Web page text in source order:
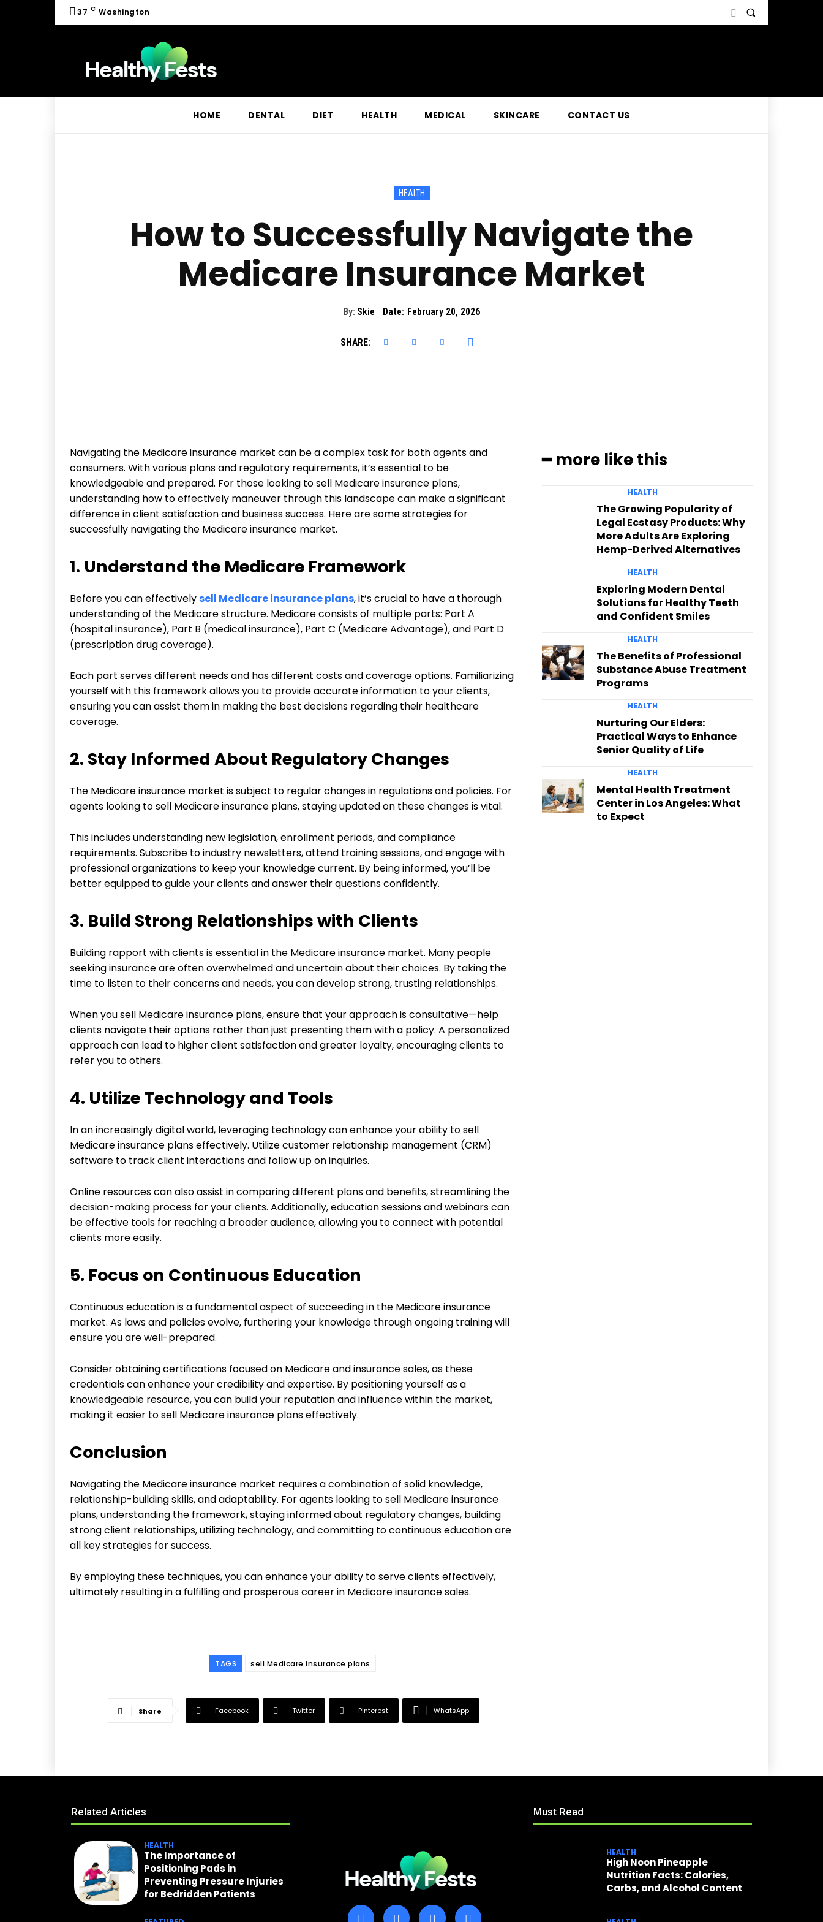
37 C Washington
HOME DENTAL DIET HEALTH MEDICAL SKINCARE CONTACT US
HEALTH
How to Successfully Navigate the
Medicare Insurance Market
By: Skie Date: February 20, 2026
SHARE:
Navigating the Medicare insurance market can be a complex task for both agents and
consumers. With various plans and regulatory requirements, it’s essential to be
knowledgeable and prepared. For those looking to sell Medicare insurance plans,
understanding how to effectively maneuver through this landscape can make a significant
difference in client satisfaction and business success. Here are some strategies for
successfully navigating the Medicare insurance market.
1. Understand the Medicare Framework
Before you can effectivelysell Medicare insurance plans, it’s crucial to have a thorough
understanding of the Medicare structure. Medicare consists of multiple parts: Part A
(hospital insurance), Part B (medical insurance), Part C (Medicare Advantage), and Part D
(prescription drug coverage).
Each part serves different needs and has different costs and coverage options. Familiarizing
yourself with this framework allows you to provide accurate information to your clients,
ensuring you can assist them in making the best decisions regarding their healthcare
coverage.
2. Stay Informed About Regulatory Changes
The Medicare insurance market is subject to regular changes in regulations and policies. For
agents looking to sell Medicare insurance plans, staying updated on these changes is vital.
This includes understanding new legislation, enrollment periods, and compliance
requirements. Subscribe to industry newsletters, attend training sessions, and engage with
professional organizations to keep your knowledge current. By being informed, you’ll be
better equipped to guide your clients and answer their questions confidently.
3. Build Strong Relationships with Clients
Building rapport with clients is essential in the Medicare insurance market. Many people
seeking insurance are often overwhelmed and uncertain about their choices. By taking the
time to listen to their concerns and needs, you can develop strong, trusting relationships.
When you sell Medicare insurance plans, ensure that your approach is consultative—help
clients navigate their options rather than just presenting them with a policy. A personalized
approach can lead to higher client satisfaction and greater loyalty, encouraging clients to
refer you to others.
4. Utilize Technology and Tools
In an increasingly digital world, leveraging technology can enhance your ability to sell
Medicare insurance plans effectively. Utilize customer relationship management (CRM)
software to track client interactions and follow up on inquiries.
Online resources can also assist in comparing different plans and benefits, streamlining the
decision-making process for your clients. Additionally, education sessions and webinars can
be effective tools for reaching a broader audience, allowing you to connect with potential
clients more easily.
5. Focus on Continuous Education
Continuous education is a fundamental aspect of succeeding in the Medicare insurance
market. As laws and policies evolve, furthering your knowledge through ongoing training will
ensure you are well-prepared.
Consider obtaining certifications focused on Medicare and insurance sales, as these
credentials can enhance your credibility and expertise. By positioning yourself as a
knowledgeable resource, you can build your reputation and influence within the market,
making it easier to sell Medicare insurance plans effectively.
Conclusion
Navigating the Medicare insurance market requires a combination of solid knowledge,
relationship-building skills, and adaptability. For agents looking to sell Medicare insurance
plans, understanding the framework, staying informed about regulatory changes, building
strong client relationships, utilizing technology, and committing to continuous education are
all key strategies for success.
By employing these techniques, you can enhance your ability to serve clients effectively,
ultimately resulting in a fulfilling and prosperous career in Medicare insurance sales.
TAGS sell Medicare insurance plans
Share Facebook Twitter Pinterest WhatsApp
━ more like this
HEALTH
The Growing Popularity of
Legal Ecstasy Products: Why
More Adults Are Exploring
Hemp-Derived Alternatives
HEALTH
Exploring Modern Dental
Solutions for Healthy Teeth
and Confident Smiles
HEALTH
The Benefits of Professional
Substance Abuse Treatment
Programs
HEALTH
Nurturing Our Elders:
Practical Ways to Enhance
Senior Quality of Life
HEALTH
Mental Health Treatment
Center in Los Angeles: What
to Expect
Related Articles
HEALTH
The Importance of
Positioning Pads in
Preventing Pressure Injuries
for Bedridden Patients
Must Read
HEALTH
High Noon Pineapple
Nutrition Facts: Calories,
Carbs, and Alcohol Content